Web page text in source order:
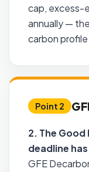
cap, excess-
annually —
carbon
Point 2
2. The
deadline
GFE